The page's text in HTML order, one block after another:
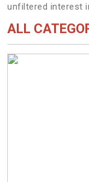
unfiltered interest
ALL